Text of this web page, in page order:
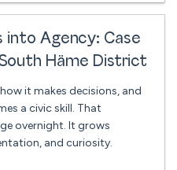
into Agency: Case
Häme District
it makes decisions, and
a civic skill. That
overnight. It grows
and curiosity.